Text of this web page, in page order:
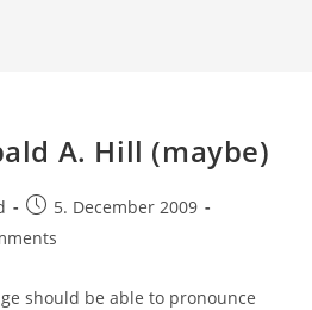
A. Hill (maybe)
Post
published:
5. December 2009
should be able to pronounce